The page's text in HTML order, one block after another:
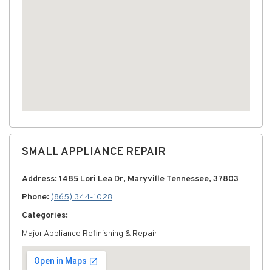
SMALL APPLIANCE REPAIR
Address: 1485 Lori Lea Dr, Maryville Tennessee, 37803
Phone: (865) 344-1028
Categories:
Major Appliance Refinishing & Repair